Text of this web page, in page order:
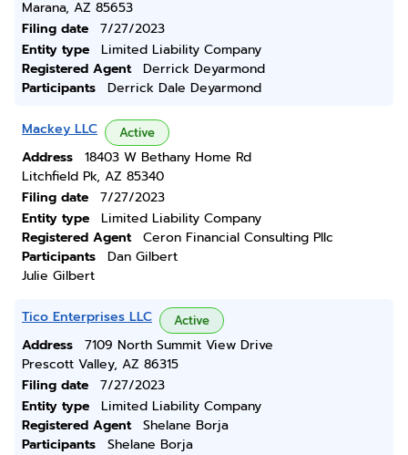
Marana, AZ 85653
Filing date
7/27/2023
Entity type
Limited Liability Company
Registered Agent
Derrick Deyarmond
Participants
Derrick Dale Deyarmond
Mackey LLC Active
Address
18403 W Bethany Home Rd
Litchfield Pk, AZ 85340
Filing date
7/27/2023
Entity type
Limited Liability Company
Registered Agent
Ceron Financial Consulting Pllc
Participants
Dan Gilbert
Julie Gilbert
Tico Enterprises LLC Active
Address
7109 North Summit View Drive
Prescott Valley, AZ 86315
Filing date
7/27/2023
Entity type
Limited Liability Company
Registered Agent
Shelane Borja
Participants
Shelane Borja